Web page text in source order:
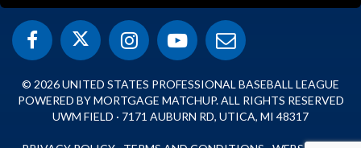
© 2026 UNITED STATES PROFESSIONAL BASEBALL LEAGUE
POWERED BY MORTGAGE MATCHUP. ALL RIGHTS RESERVED
UWM FIELD · 7171 AUBURN RD, UTICA, MI 48317